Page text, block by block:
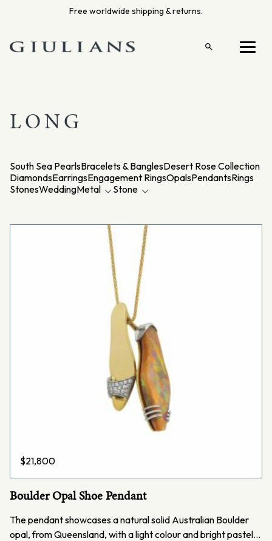
Free worldwide shipping & returns.
Menu
Open
LONG
South Sea PearlsBracelets & BanglesDesert Rose Collection
DiamondsEarringsEngagement RingsOpalsPendantsRings
StonesWeddingMetal Stone
$21,800
Boulder Opal Shoe Pendant
The pendant showcases a natural solid Australian Boulder
opal, from Queensland, with a light colour and bright pastel…